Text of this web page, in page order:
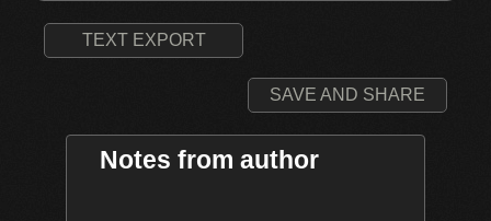
Increases casting speed by 5% (Lion Mage
Cuffs)
Increases casting speed by 5% (Lion Mage
TEXT EXPORT
SAVE AND SHARE
Notes from author